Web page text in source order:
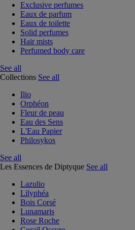
Exclusive perfumes
Eaux de parfum
Eaux de toilette
Solid perfumes
Hair mists
Perfumed body care
See all
Collections See all
Ilio
Orphéon
Fleur de peau
Eau des Sens
L'Eau Papier
Philosykos
See all
Les Essences de Diptyque See all
Lazulio
Lilyphéa
Bois Corsé
Lunamaris
Rose Roche